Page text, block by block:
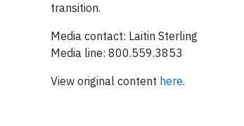
transition.
Media contact: Laitin Sterling
Media line: 800.559.3853
View original content here.